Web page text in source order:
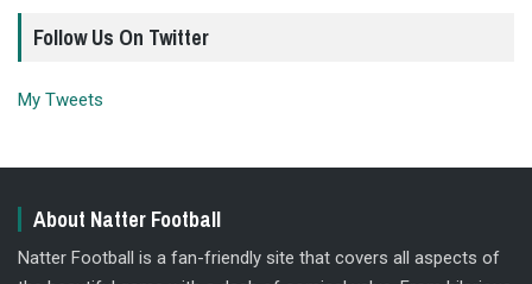
Follow Us On Twitter
My Tweets
About Natter Football
Natter Football is a fan-friendly site that covers all aspects of